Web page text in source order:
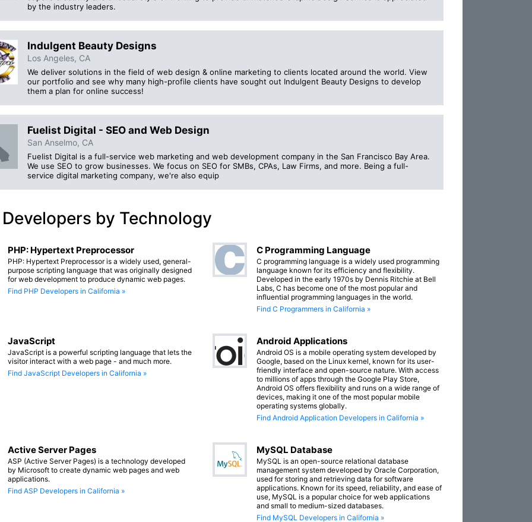
by the industry leaders.
Indulgent Beauty Designs
Los Angeles, CA
We deliver solutions in the field of web design & online marketing to clients located around the world. View
our portfolio and see why many high-profile clients have sought out Indulgent Beauty Designs to develop
them a plan for online success!
Fuelist Digital - SEO and Web Design
San Anselmo, CA
Fuelist Digital is a full-service web marketing and web development company in the San Francisco Bay Area.
We use SEO to grow businesses. We focus on SEO for SMBs, CPAs, Law Firms, and more. Being a full-
service digital marketing company, we're also equip
by Technology
PHP: Hypertext Preprocessor
PHP: Hypertext Preprocessor is a widely used, general-
purpose scripting language that was originally designed
for web development to produce dynamic web pages.
Find PHP Developers in California »
C Programming Language
C programming language is a widely used programming
language known for its efficiency and flexibility.
Developed in the early 1970s by Dennis Ritchie at Bell
Labs, C has become one of the most popular and
influential programming languages in the world.
Find C Programmers in California »
JavaScript
JavaScript is a powerful scripting language that lets the
visitor interact with a web page - and much more.
Find JavaScript Developers in California »
Android Applications
Android OS is a mobile operating system developed by
Google, based on the Linux kernel, known for its user-
friendly interface and open-source nature. With access
to millions of apps through the Google Play Store,
Android OS offers flexibility and runs on a wide range of
devices, making it one of the most popular mobile
operating systems globally.
Find Android Application Developers in California »
Active Server Pages
ASP (Active Server Pages) is a technology developed
by Microsoft to create dynamic web pages and web
applications.
Find ASP Developers in California »
MySQL Database
MySQL is an open-source relational database
management system developed by Oracle Corporation,
used for storing and retrieving data for software
applications. Known for its speed, reliability, and ease of
use, MySQL is a popular choice for web applications
and small to medium-sized databases.
Find MySQL Developers in California »